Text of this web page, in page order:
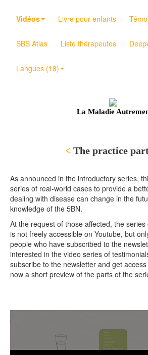
Vidéos Livre pour enfants
SBS Atlas Liste thérapeutes
Langues (18)
La Maladie
< The practice
As announced in the introductory series,
series of real-world cases to provide a
dealing with disease can change in the
knowledge of the 5BN.
At the request of those affected, the
is not freely accessible on Youtube, but
people who have subscribed to the
interested in the video series of
subscribe to the newsletter and get
now a short preview of the parts of the